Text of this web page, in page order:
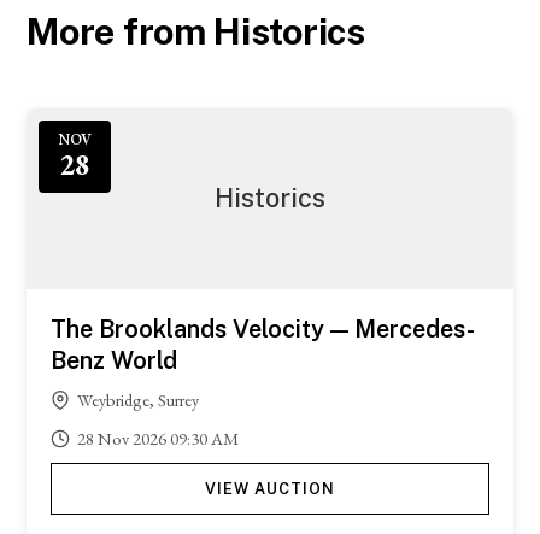
More from Historics
NOV
28
Historics
The Brooklands Velocity — Mercedes-
Benz World
Weybridge, Surrey
28 Nov 202609:30 AM
VIEW AUCTION